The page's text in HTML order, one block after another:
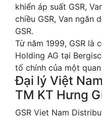
khiển áp suất GSR,
chiều GSR, Van ngăn
GSR.
Từ năm 1999, GSR là
Holding AG tại
tố chính của một
Đại lý Việt
TM KT Hưng
GSR Viet Nam